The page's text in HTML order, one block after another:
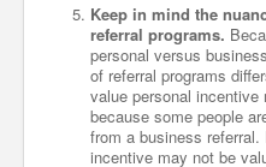
Keep in mind the
referral programs.
personal versus
of referral programs
value personal
because some people
from a business
incentive may not be